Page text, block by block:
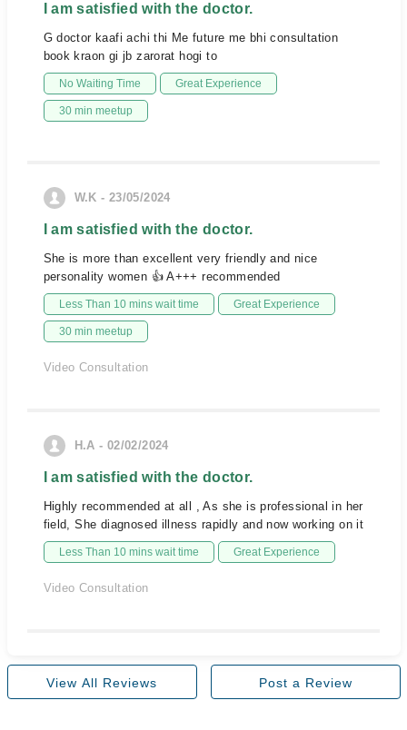
I am satisfied with the doctor.
G doctor kaafi achi thi Me future me bhi consultation
book kraon gi jb zarorat hogi to
No Waiting Time Great Experience
30 min meetup
W.K - 23/05/2024
I am satisfied with the doctor.
She is more than excellent very friendly and nice
personality women 👍 A+++ recommended
Less Than 10 mins wait time Great Experience
30 min meetup
Video Consultation
H.A - 02/02/2024
I am satisfied with the doctor.
Highly recommended at all , As she is professional in her
field, She diagnosed illness rapidly and now working on it
Less Than 10 mins wait time Great Experience
Video Consultation
View All Reviews Post a Review